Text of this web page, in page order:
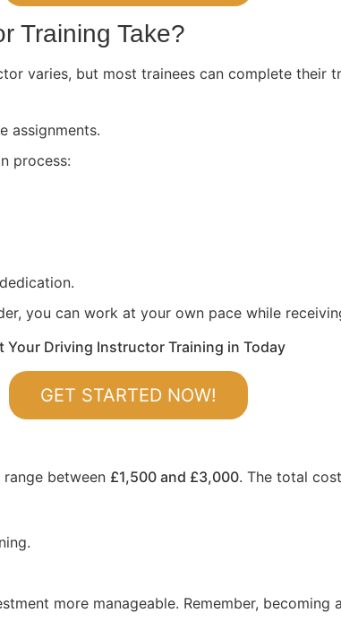
Training Take?
varies, but most trainees can complete their
assignments.
process:
you can work at your own pace while
Your Driving Instructor Training in Today
GET STARTED NOW!
between £1,500 and £3,000. The total
more manageable. Remember,